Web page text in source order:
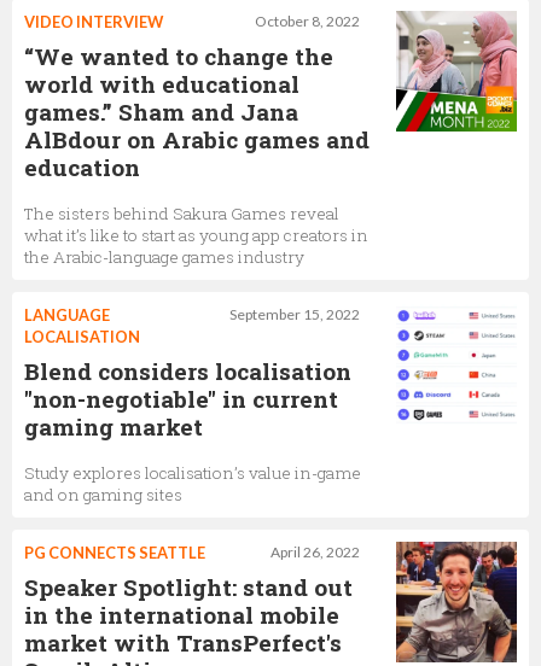
October 8, 2022
VIDEO INTERVIEW
“We wanted to change the
world with educational
games.” Sham and Jana
AlBdour on Arabic games and
education
The sisters behind Sakura Games reveal
what it’s like to start as young app creators in
the Arabic-language games industry
September 15, 2022
LANGUAGE
LOCALISATION
Blend considers localisation
"non-negotiable" in current
gaming market
Study explores localisation’s value in-game
and on gaming sites
April 26, 2022
PG CONNECTS SEATTLE
Speaker Spotlight: stand out
in the international mobile
market with TransPerfect's